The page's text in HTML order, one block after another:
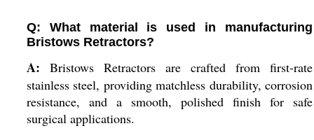
Q: What material is used in manufacturing
Bristows Retractors?
A: Bristows Retractors are crafted from first-rate
stainless steel, providing matchless durability, corrosion
resistance, and a smooth, polished finish for safe
surgical applications.